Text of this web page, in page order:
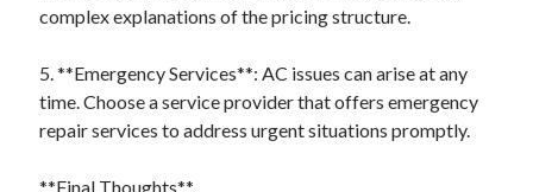
complex explanations of the pricing structure.
5. **Emergency Services**: AC issues can arise at any
time. Choose a service provider that offers emergency
repair services to address urgent situations promptly.
**Final Thoughts**